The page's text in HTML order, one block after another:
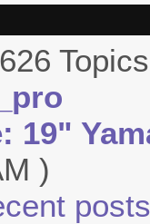
19"
)